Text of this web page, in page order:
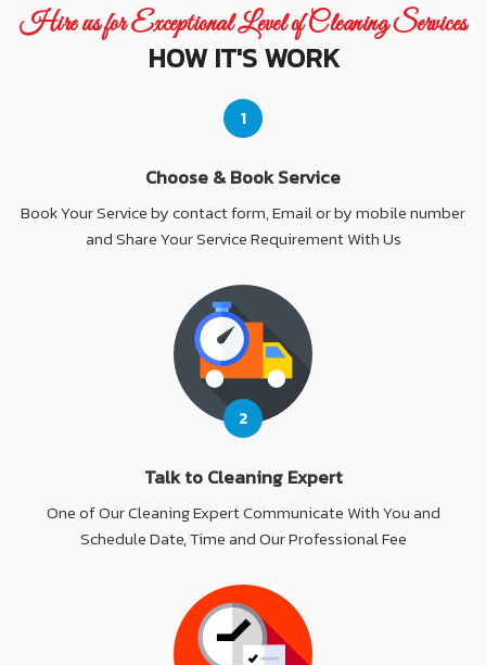
Hire us for Exceptional Level of Cleaning Services
HOW IT'S WORK
1
Choose & Book Service
Book Your Service by contact form, Email or by mobile number
and Share Your Service Requirement With Us
2
Talk to Cleaning Expert
One of Our Cleaning Expert Communicate With You and
Schedule Date, Time and Our Professional Fee